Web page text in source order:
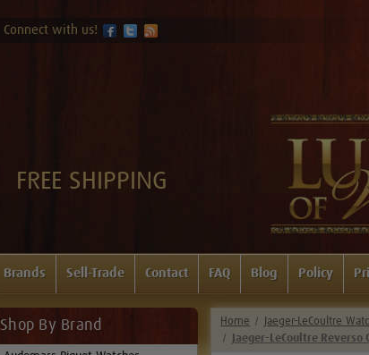
Connect with us!
FREE SHIPPING
Brands Sell-Trade Contact FAQ Blog Policy
Shop By Brand Home Jaeger-LeCoultre
Jaeger-LeCoultre Reverso